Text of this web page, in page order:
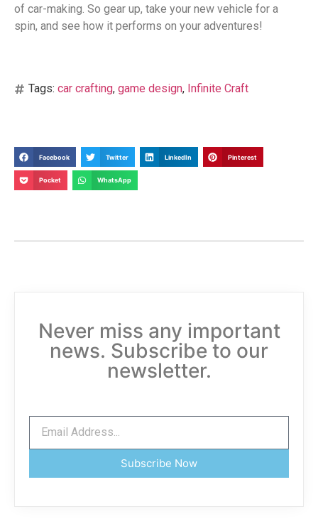
of car-making. So gear up, take your new vehicle for a
spin, and see how it performs on your adventures!
Tags: car crafting, game design, Infinite Craft
Facebook Twitter LinkedIn Pinterest
Pocket WhatsApp
Never miss any important
news. Subscribe to our
newsletter.
Subscribe Now